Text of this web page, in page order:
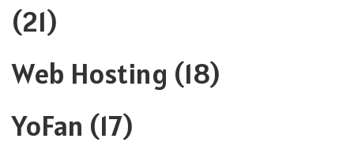
(21)
Web Hosting (18)
YoFan (17)